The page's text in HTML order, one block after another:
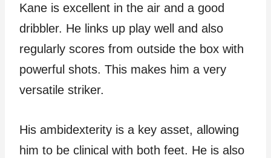
Kane is excellent in the air and a good
dribbler. He links up play well and also
regularly scores from outside the box with
powerful shots. This makes him a very
versatile striker.
His ambidexterity is a key asset, allowing
him to be clinical with both feet. He is also